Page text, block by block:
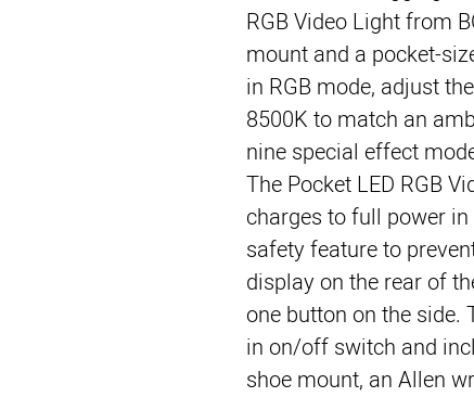
RGB Video Light from
mount and a pocket-
in RGB mode, adjust
8500K to match an
nine special effect
The Pocket LED RGB
charges to full power
safety feature to
display on the rear of
one button on the
in on/off switch and
shoe mount, an Allen